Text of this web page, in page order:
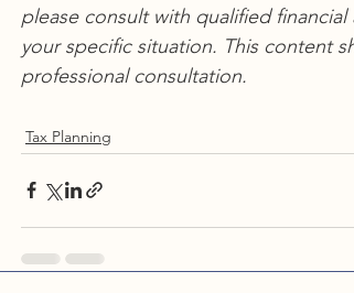
please consult with qualified financial
your specific situation. This content
professional consultation.
Tax Planning